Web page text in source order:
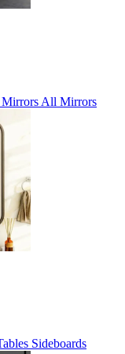
All Mirrors
Sideboards